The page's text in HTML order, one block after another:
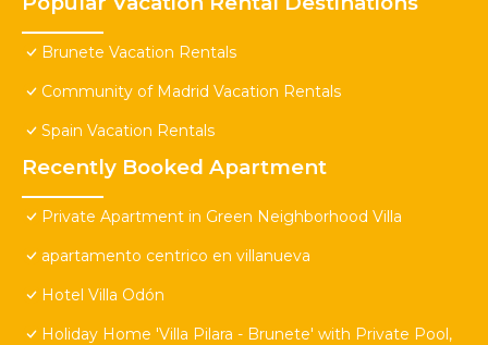
Brunete Vacation Rentals
Community of Madrid Vacation Rentals
Spain Vacation Rentals
Recently Booked Apartment
Private Apartment in Green Neighborhood Villa
apartamento centrico en villanueva
Hotel Villa Odón
Holiday Home 'Villa Pilara - Brunete' with Private Pool,